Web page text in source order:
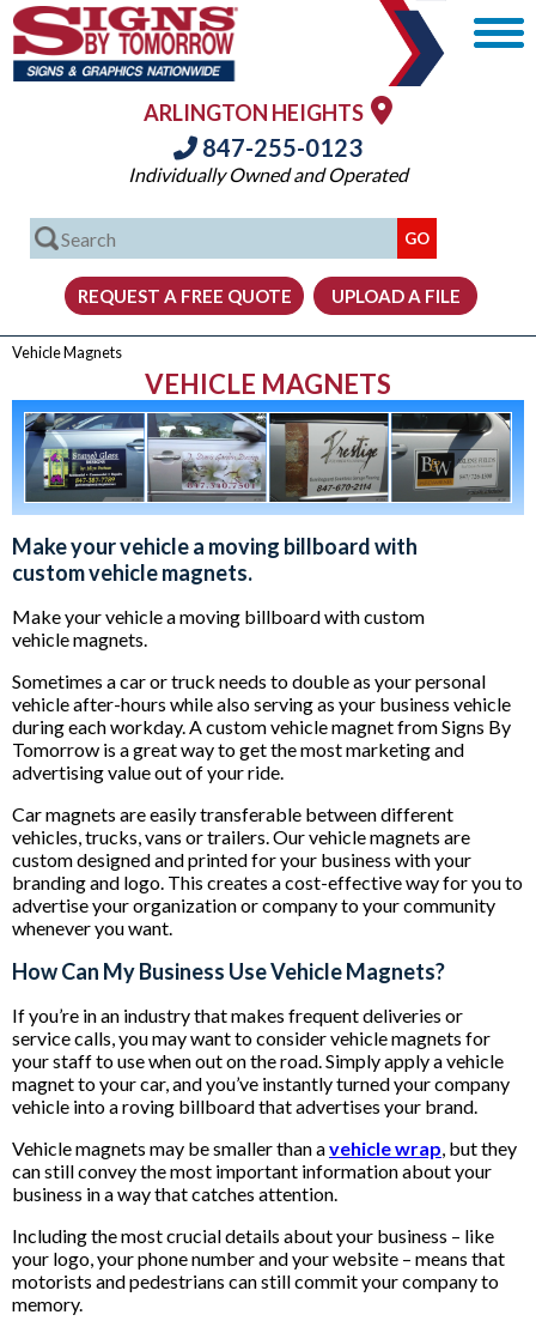
ARLINGTON HEIGHTS
847-255-0123
Individually Owned and Operated
Vehicle Magnets
VEHICLE MAGNETS
Make your vehicle a moving billboard with
custom vehicle magnets.
Make your vehicle a moving billboard with custom
vehicle magnets.
Sometimes a car or truck needs to double as your personal
vehicle after-hours while also serving as your business vehicle
during each workday. A custom vehicle magnet from Signs By
Tomorrow is a great way to get the most marketing and
advertising value out of your ride.
Car magnets are easily transferable between different
vehicles, trucks, vans or trailers. Our vehicle magnets are
custom designed and printed for your business with your
branding and logo. This creates a cost-effective way for you to
advertise your organization or company to your community
whenever you want.
How Can My Business Use Vehicle Magnets?
If you’re in an industry that makes frequent deliveries or
service calls, you may want to consider vehicle magnets for
your staff to use when out on the road. Simply apply a vehicle
magnet to your car, and you’ve instantly turned your company
vehicle into a roving billboard that advertises your brand.
Vehicle magnets may be smaller than avehicle wrap, but they
can still convey the most important information about your
business in a way that catches attention.
Including the most crucial details about your business – like
your logo, your phone number and your website – means that
motorists and pedestrians can still commit your company to
memory.